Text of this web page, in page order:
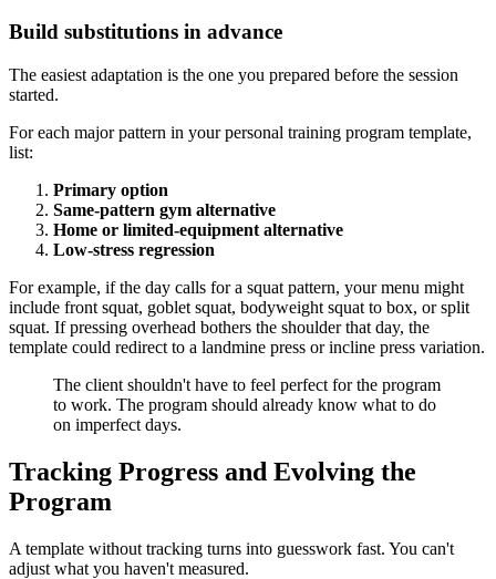
Build substitutions in advance
The easiest adaptation is the one you prepared before the session
started.
For each major pattern in your personal training program template,
list:
Primary option
Same-pattern gym alternative
Home or limited-equipment alternative
Low-stress regression
For example, if the day calls for a squat pattern, your menu might
include front squat, goblet squat, bodyweight squat to box, or split
squat. If pressing overhead bothers the shoulder that day, the
template could redirect to a landmine press or incline press variation.
The client shouldn't have to feel perfect for the program
to work. The program should already know what to do
on imperfect days.
Tracking Progress and Evolving the
Program
A template without tracking turns into guesswork fast. You can't
adjust what you haven't measured.